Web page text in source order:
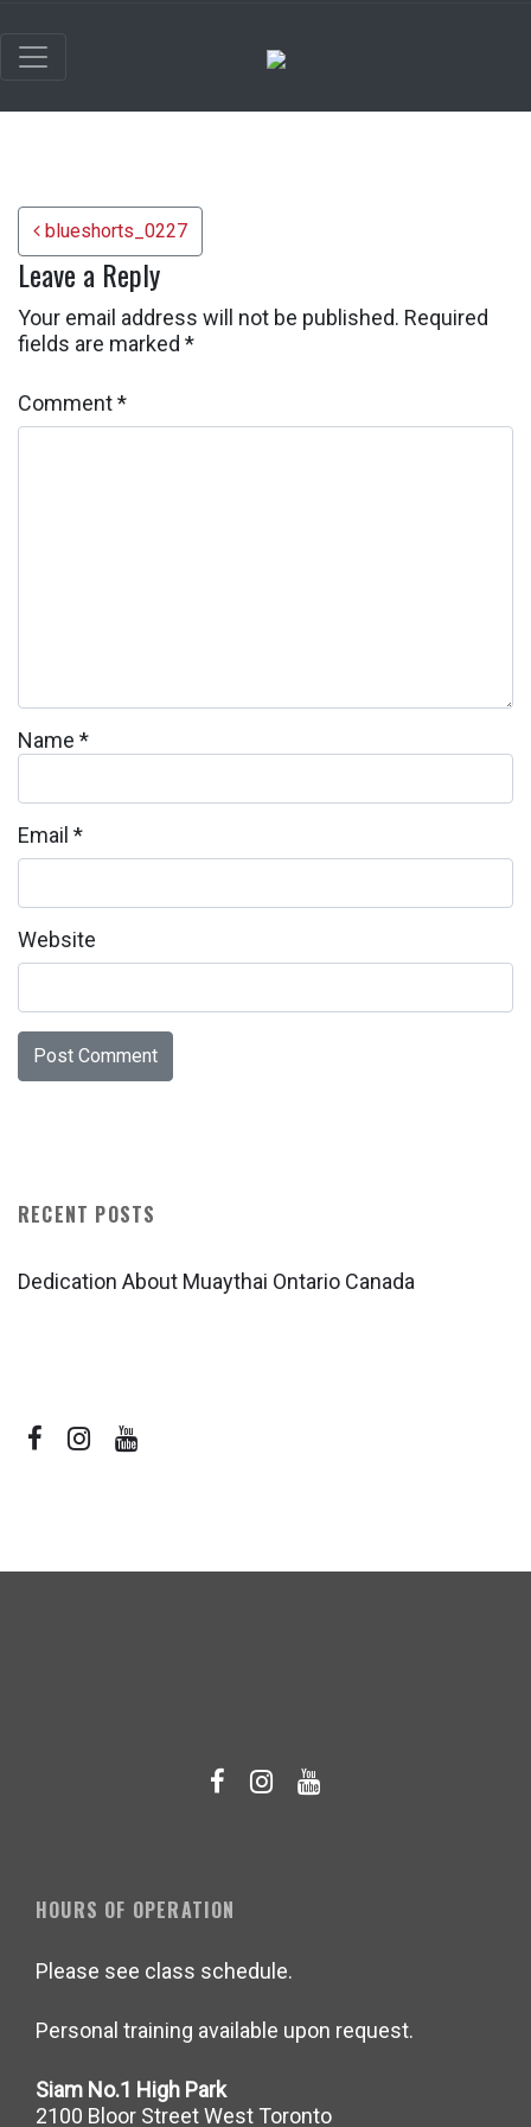
Post navigation
blueshorts_0227
Leave a Reply
Your email address will not be published. Required
fields are marked *
Comment*
Name *
Email *
Website
RECENT POSTS
Dedication About Muaythai Ontario Canada
HOURS OF OPERATION
Please see class schedule.
Personal training available upon request.
Siam No.1 High Park
2100 Bloor Street West Toronto